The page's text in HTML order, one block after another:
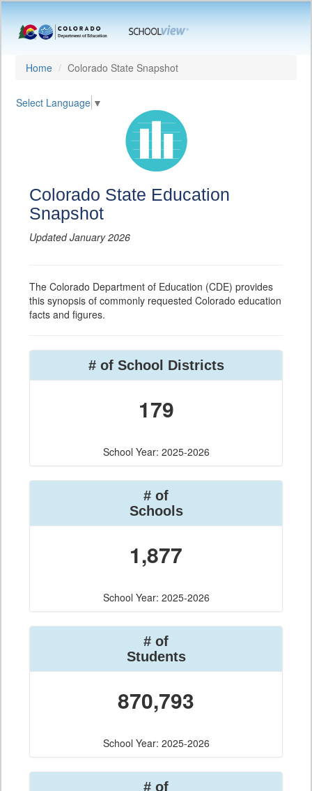
Home Colorado State Snapshot
Select Language ▼
Colorado State Education
Snapshot
Updated January 2026
The Colorado Department of Education (CDE) provides
this synopsis of commonly requested Colorado education
facts and figures.
# of School Districts
179
School Year: 2025-2026
# of
Schools
1,877
School Year: 2025-2026
# of
Students
870,793
School Year: 2025-2026
# of